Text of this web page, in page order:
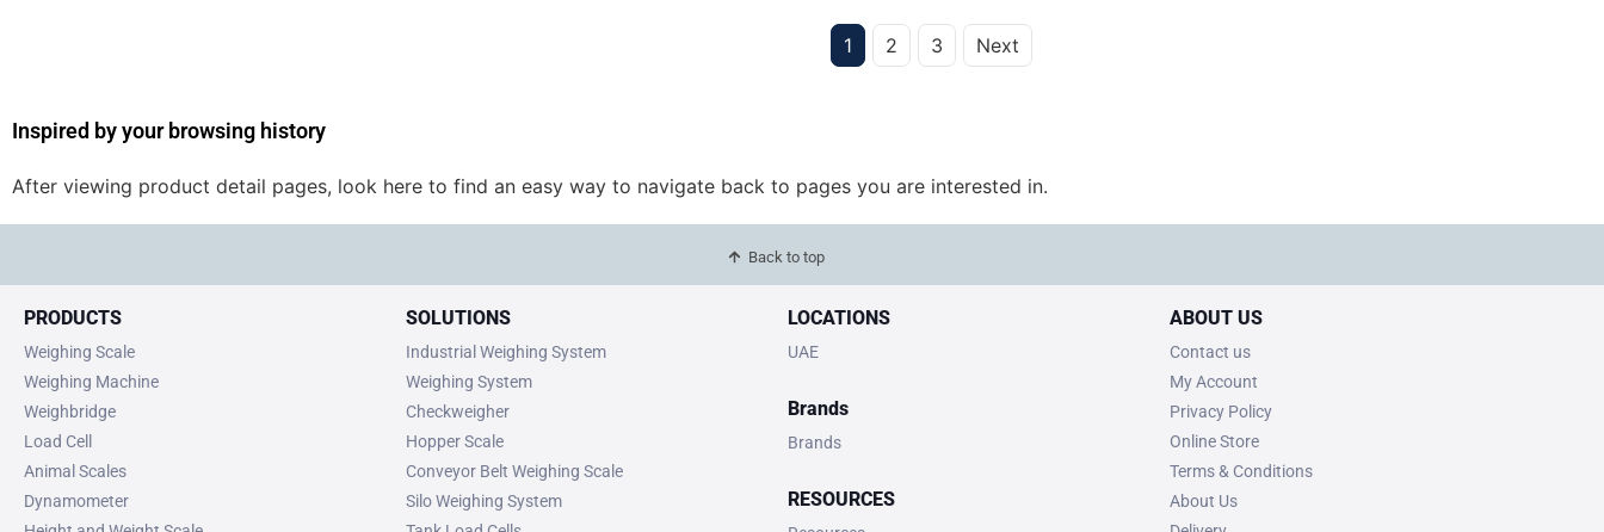
1 2 3 Next
Inspired by your browsing history
After viewing product detail pages, look here to find an easy way to navigate back to pages you are interested in.
Back to top
PRODUCTS
Weighing Scale
Weighing Machine
Weighbridge
Load Cell
Animal Scales
Dynamometer
SOLUTIONS
Industrial Weighing System
Weighing System
Checkweigher
Hopper Scale
Conveyor Belt Weighing Scale
Silo Weighing System
LOCATIONS
UAE
Brands
Brands
RESOURCES
ABOUT US
Contact us
My Account
Privacy Policy
Online Store
Terms & Conditions
About Us